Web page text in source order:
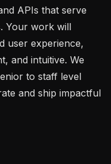
APIs that serve
Your work will
user experience,
and intuitive. We
to staff level
and ship impactful